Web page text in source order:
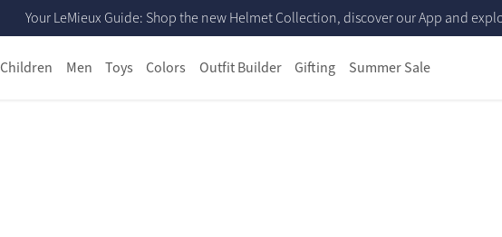
Your LeMieux Guide: Shop the new Helmet Collection, discover our App and
Children Men Toys Colors Outfit Builder Gifting Summer Sale